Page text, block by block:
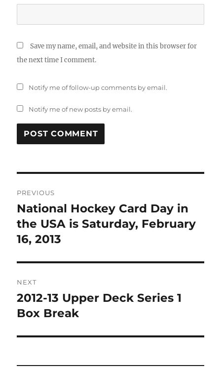
Save my name, email, and website in this browser for
the next time I comment.
Notify me of follow-up comments by email.
Notify me of new posts by email.
navigation
PREVIOUS
Previous
post:
National Hockey Card Day in
the USA is Saturday, February
16, 2013
NEXT
Next
post:
2012-13 Upper Deck Series 1
Box Break